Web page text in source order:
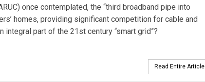
once contemplated, the “third broadband pipe into
homes, providing significant competition for cable and
integral part of the 21st century “smart grid”?
Read Entire Article